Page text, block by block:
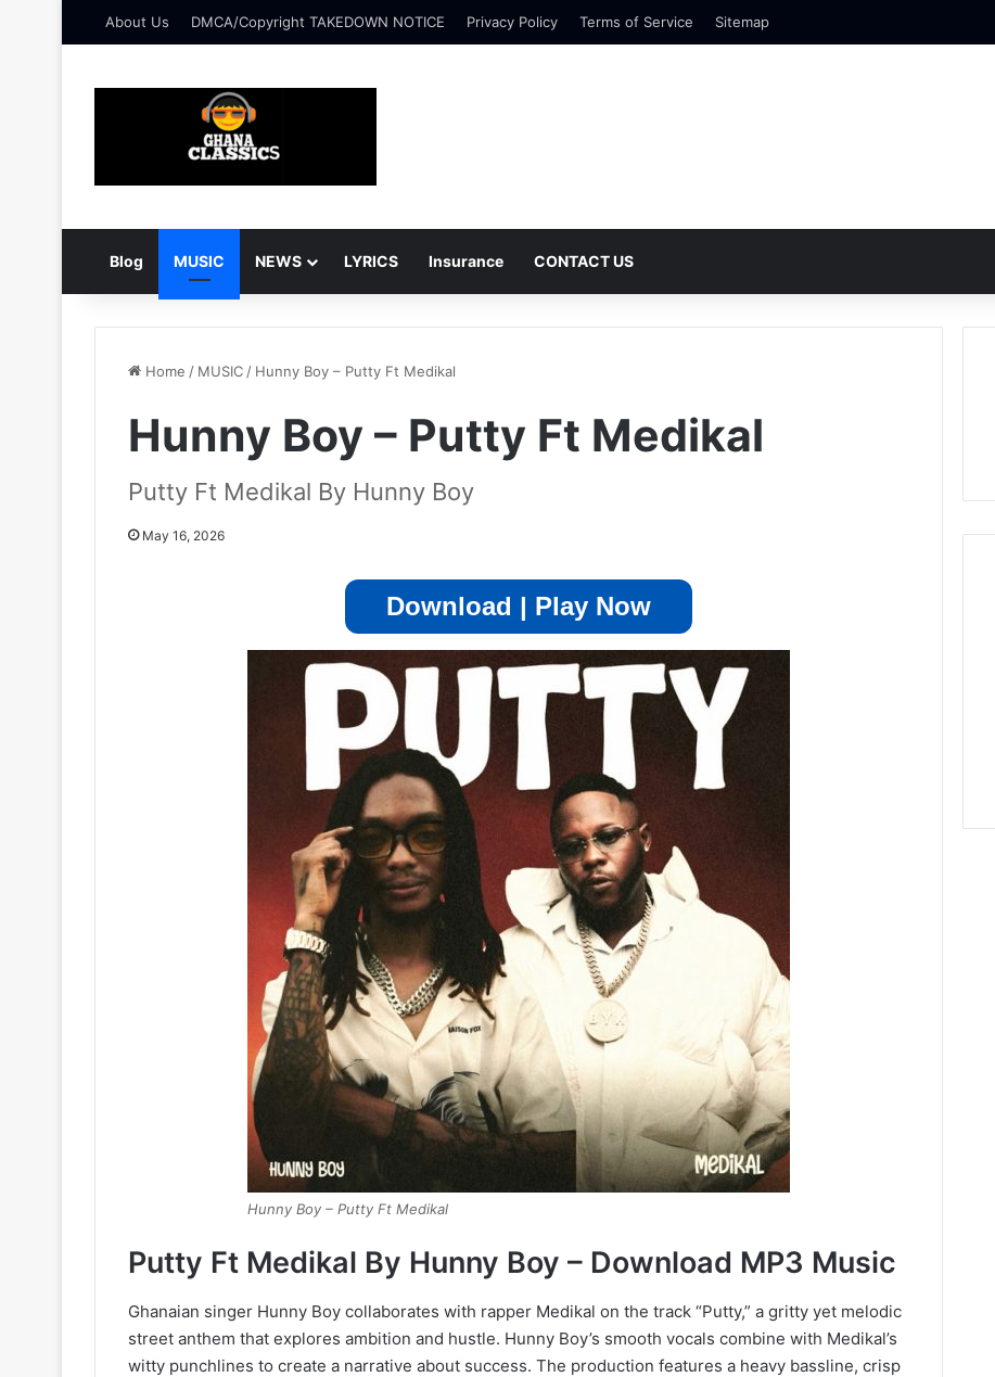
About Us DMCA/Copyright TAKEDOWN NOTICE Privacy Policy Terms of Service Sitemap
Blog MUSIC NEWS LYRICS Insurance CONTACT US
Home / MUSIC / Hunny Boy – Putty Ft Medikal
Hunny Boy – Putty Ft Medikal
Putty Ft Medikal By Hunny Boy
May 16, 2026
Download | Play Now
Hunny Boy – Putty Ft Medikal
Putty Ft Medikal By Hunny Boy – Download MP3 Music
Ghanaian singer Hunny Boy collaborates with rapper Medikal on the track “Putty,” a gritty yet melodic
street anthem that explores ambition and hustle. Hunny Boy’s smooth vocals combine with Medikal’s
witty punchlines to create a narrative about success. The production features a heavy bassline, crisp